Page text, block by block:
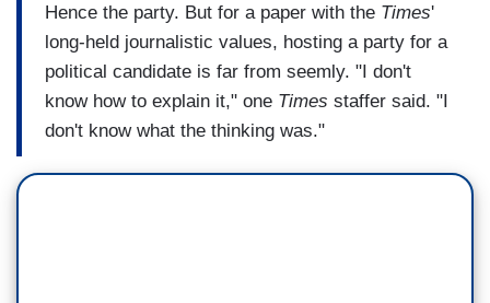
Hence the party. But for a paper with the Times'
long-held journalistic values, hosting a party for a
political candidate is far from seemly. "I don't
know how to explain it," one Times staffer said. "I
don't know what the thinking was."